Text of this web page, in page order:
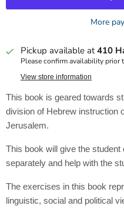
More
Pickup available at410
Please confirm availability prior
View store information
This book is geared towards
division of Hebrew instruction
Jerusalem.
This book will give the
separately and help with the
The exercises in this book
linguistic, social and political